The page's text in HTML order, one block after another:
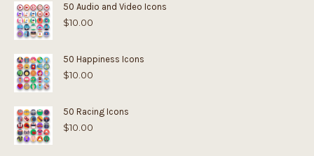
50 Audio and Video Icons
$10.00
50 Happiness Icons
$10.00
50 Racing Icons
$10.00